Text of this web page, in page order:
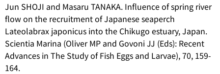
Jun SHOJI and Masaru TANAKA. Influence of spring river
flow on the recruitment of Japanese seaperch
Lateolabrax japonicus into the Chikugo estuary, Japan.
Scientia Marina (Oliver MP and Govoni JJ (Eds): Recent
Advances in The Study of Fish Eggs and Larvae), 70, 159-
164.